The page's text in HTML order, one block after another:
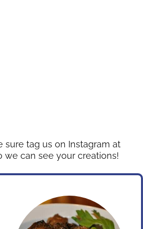
sure tag us on Instagram at
we can see your creations!